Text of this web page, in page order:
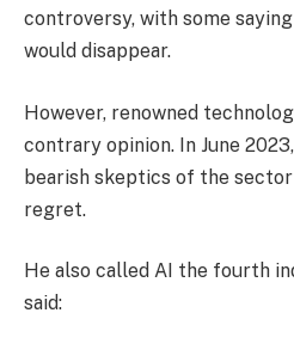
controversy, with some
would disappear.
However, renowned
contrary opinion. In June
bearish skeptics of the
regret.
He also called AI the fourth
said: